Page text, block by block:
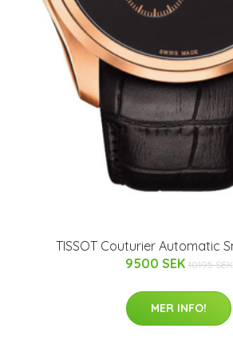
TISSOT Couturier Automatic
9500 SEK 10195 SEK
MER INFO!